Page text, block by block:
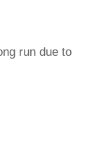
run due to